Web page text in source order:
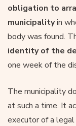
obligation to
municipalityin
body was found.
identity of the
one week of the
The municipality
at such a time. It
executor of a legal